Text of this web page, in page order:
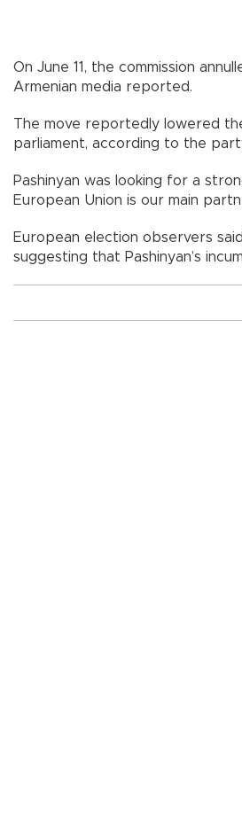
On June 11, the commission
Armenian media reported.
The move reportedly lowered
parliament, according to the
Pashinyan was looking for a
European Union is our main
European election observers
suggesting that Pashinyan’s